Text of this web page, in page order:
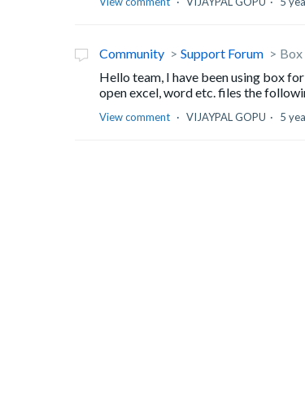
Community Support Forum
Hello team, I have been using box
open excel, word etc. files the
View comment VIJAYPAL GOPU 5